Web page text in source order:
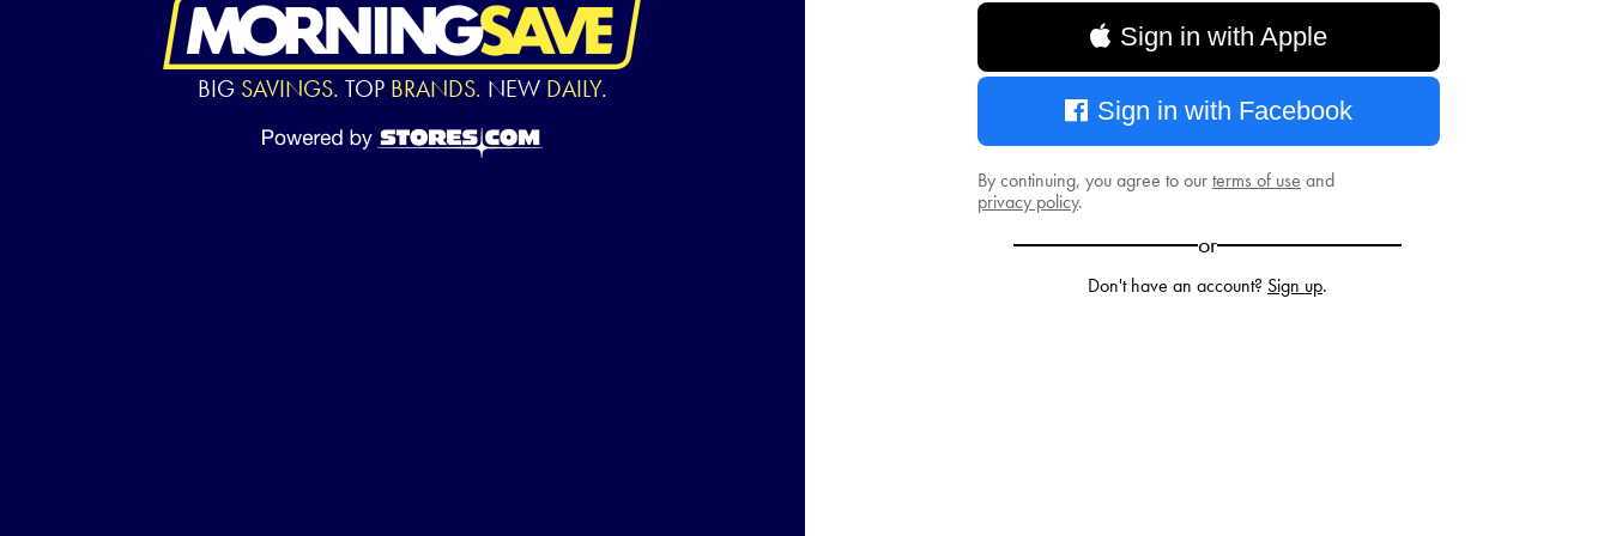
BIG SAVINGS. TOP BRANDS. NEW DAILY.
Sign in with Apple
Sign in with Facebook
By continuing, you agree to ourterms of use and
privacy policy.
or
Don't have an account? Sign up.